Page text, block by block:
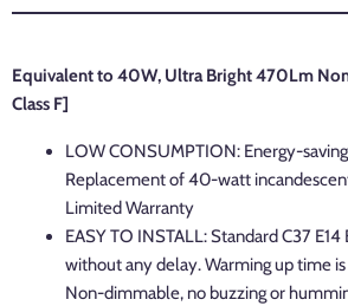
Equivalent to 40W, Ultra Bright470Lm
Class F]
LOW CONSUMPTION: Energy-
Replacement of 40-watt
Limited Warranty
EASY TO INSTALL: Standard C37
without any delay. Warming up time is
Non-dimmable, no buzzing or